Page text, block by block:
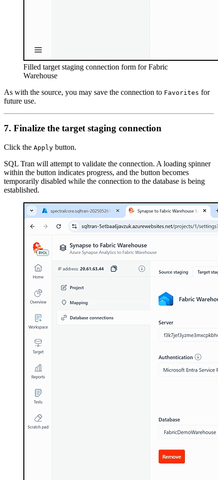
Filled target staging connection form for Fabric
Warehouse
As with the source, you may save the connection to Favorites for
future use.
7. Finalize the target staging connection
Click the Apply button.
SQL Tran will attempt to validate the connection. A loading spinner
within the button indicates progress, and the button becomes
temporarily disabled while the connection to the database is being
established.